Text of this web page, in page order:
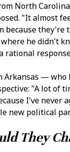
North
"It almost
because they're
he didn't
rational
Arkansas —
"A lot of
I've never
new political
They